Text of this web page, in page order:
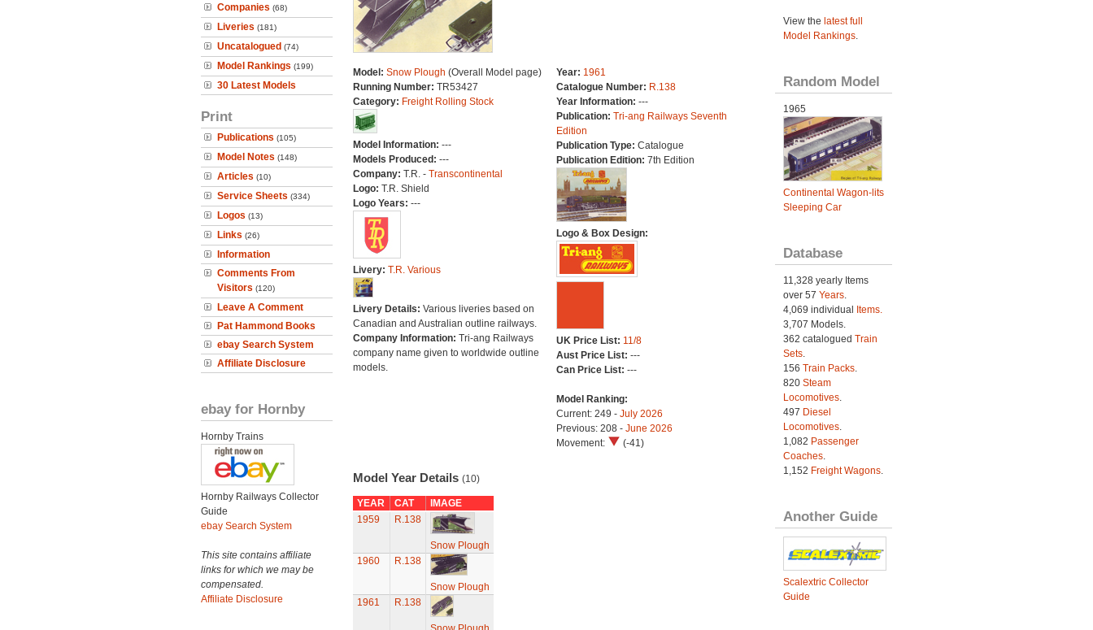
Companies (68)
Liveries (181)
Uncatalogued (74)
Model Rankings (199)
30 Latest Models
Print
Publications (105)
Model Notes (148)
Articles (10)
Service Sheets (334)
Logos (13)
Links (26)
Information
Comments From
Visitors (120)
Leave A Comment
Pat Hammond Books
ebay Search System
Affiliate Disclosure
ebay for Hornby
Hornby Trains
Hornby Railways Collector
Guide
ebay Search System
This site contains affiliate
links for which we may be
compensated.
Affiliate Disclosure
Model: Snow Plough (Overall Model page)
Running Number: TR53427
Category: Freight Rolling Stock
Model Information: ---
Models Produced: ---
Company: T.R. - Transcontinental
Logo: T.R. Shield
Logo Years: ---
Livery: T.R. Various
Livery Details: Various liveries based on
Canadian and Australian outline railways.
Company Information: Tri-ang Railways
company name given to worldwide outline
models.
Year: 1961
Catalogue Number: R.138
Year Information: ---
Publication: Tri-ang Railways Seventh
Edition
Publication Type: Catalogue
Publication Edition: 7th Edition
Logo & Box Design:
UK Price List: 11/8
Aust Price List: ---
Can Price List: ---
Model Ranking:
Current: 249 - July 2026
Previous: 208 - June 2026
Movement:
(-41)
Model Year Details (10)
YEAR CAT
IMAGE
1959
R.138
Snow Plough
1960
R.138
Snow Plough
1961
R.138
View the latest full
Model Rankings.
Random Model
1965
Continental Wagon-lits
Sleeping Car
Database
11,328 yearly Items
over 57 Years.
4,069 individual Items.
3,707 Models.
362 catalogued Train
Sets.
156 Train Packs.
820 Steam
Locomotives.
497 Diesel
Locomotives.
1,082 Passenger
Coaches.
1,152 Freight Wagons.
Another Guide
Scalextric Collector
Guide